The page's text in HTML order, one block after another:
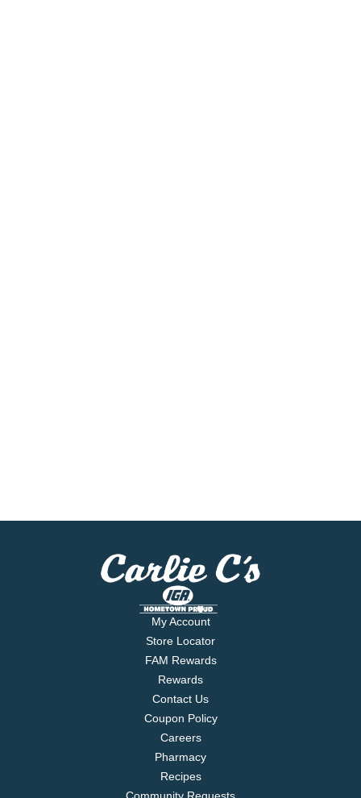
My Account
Store Locator
FAM Rewards
Rewards
Contact Us
Coupon Policy
Careers
Pharmacy
Recipes